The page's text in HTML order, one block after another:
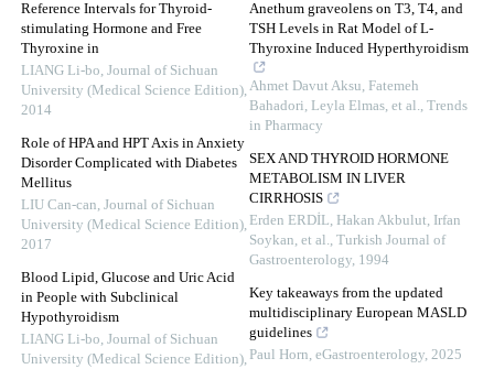
Reference Intervals for Thyroid-
stimulating Hormone and Free
Thyroxine in
LIANG Li-bo, Journal of Sichuan
University (Medical Science Edition),
2014
Role of HPA and HPT Axis in Anxiety
Disorder Complicated with Diabetes
Mellitus
LIU Can-can, Journal of Sichuan
University (Medical Science Edition),
2017
Blood Lipid, Glucose and Uric Acid
in People with Subclinical
Hypothyroidism
LIANG Li-bo, Journal of Sichuan
University (Medical Science Edition),
Anethum graveolens on T3, T4, and
TSH Levels in Rat Model of L-
Thyroxine Induced Hyperthyroidism
Ahmet Davut Aksu, Fatemeh
Bahadori, Leyla Elmas, et al., Trends
in Pharmacy
SEX AND THYROID HORMONE
METABOLISM IN LIVER
CIRRHOSIS
Erden ERDİL, Hakan Akbulut, Irfan
Soykan, et al., Turkish Journal of
Gastroenterology, 1994
Key takeaways from the updated
multidisciplinary European MASLD
guidelines
Paul Horn, eGastroenterology, 2025